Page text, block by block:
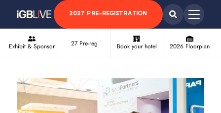
2027 PRE-REGISTRATION
Exhibit & Sponsor 27 Pre-reg Book your hotel 2026 Floorplan